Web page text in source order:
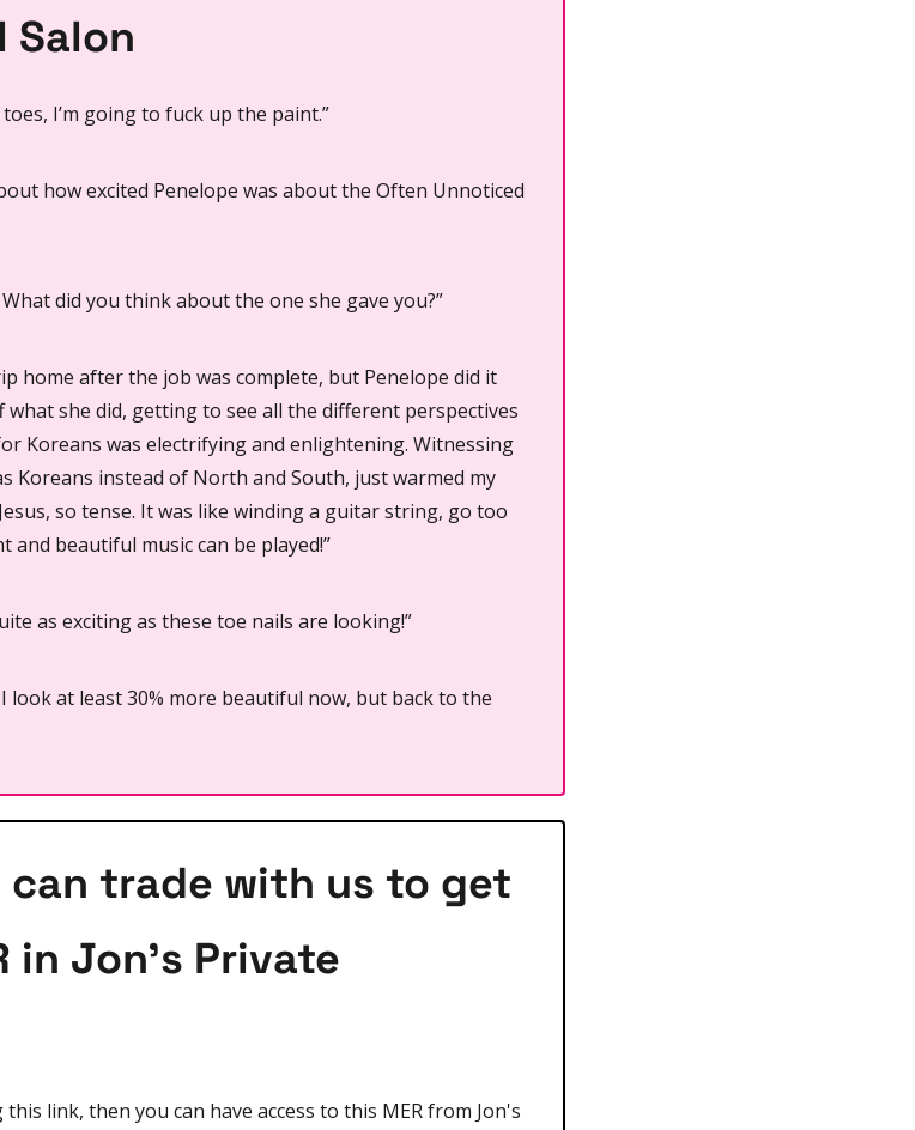
Salon
I’m going to fuck up the paint.”
how excited Penelope was about the Often Unnoticed
did you think about the one she gave you?”
home after the job was complete, but Penelope did it
what she did, getting to see all the different perspectives
Koreans was electrifying and enlightening. Witnessing
Koreans instead of North and South, just warmed my
so tense. It was like winding a guitar string, go too
beautiful music can be played!”
as exciting as these toe nails are looking!”
look at least 30% more beautiful now, but back to the
can trade with us to get
in Jon's Private
link, then you can have access to this MER from Jon's